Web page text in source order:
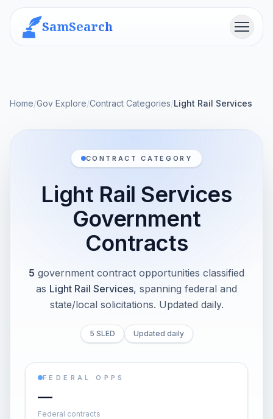
SamSearch Menu
Home/Gov Explore/Contract Categories/Light Rail Services
CONTRACT CATEGORY
Light Rail Services
Government
Contracts
5 government contract opportunities classified
as Light Rail Services, spanning federal and
state/local solicitations. Updated daily.
5 SLED Updated daily
FEDERAL OPPS
—
Federal contracts